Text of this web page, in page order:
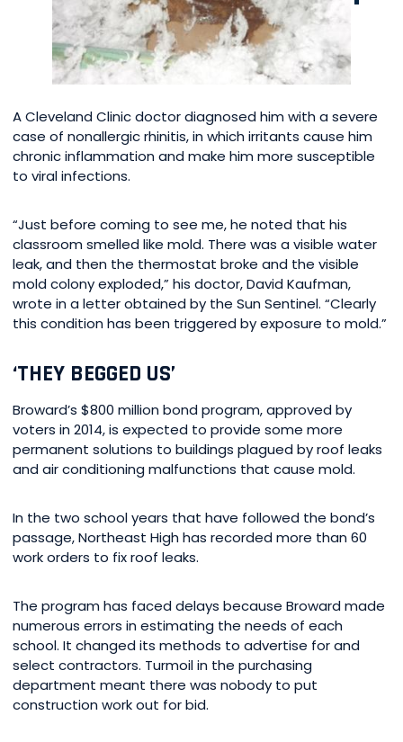
A Cleveland Clinic doctor diagnosed him with a severe
case of nonallergic rhinitis, in which irritants cause him
chronic inflammation and make him more susceptible
to viral infections.
“Just before coming to see me, he noted that his
classroom smelled like mold. There was a visible water
leak, and then the thermostat broke and the visible
mold colony exploded,” his doctor, David Kaufman,
wrote in a letter obtained by the Sun Sentinel. “Clearly
this condition has been triggered by exposure to mold.”
‘THEY BEGGED US’
Broward’s $800 million bond program, approved by
voters in 2014, is expected to provide some more
permanent solutions to buildings plagued by roof leaks
and air conditioning malfunctions that cause mold.
In the two school years that have followed the bond’s
passage, Northeast High has recorded more than 60
work orders to fix roof leaks.
The program has faced delays because Broward made
numerous errors in estimating the needs of each
school. It changed its methods to advertise for and
select contractors. Turmoil in the purchasing
department meant there was nobody to put
construction work out for bid.